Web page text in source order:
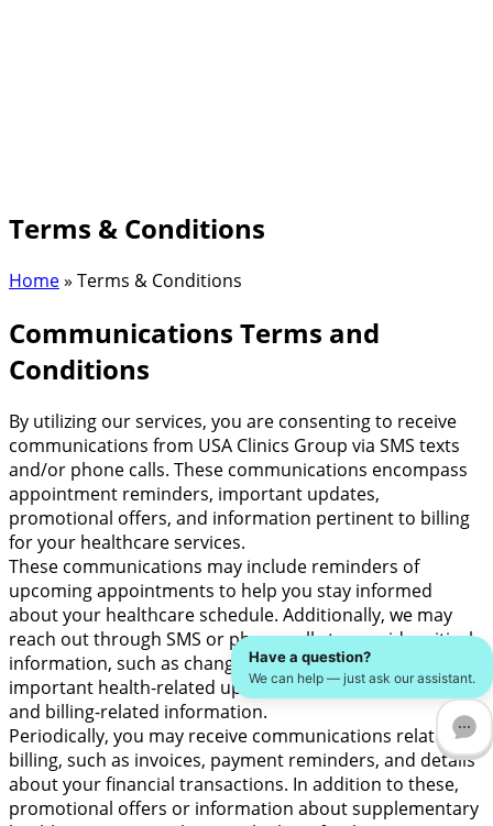
Terms & Conditions
Home» Terms & Conditions
Communications Terms and
Conditions
By utilizing our services, you are consenting to receive
communications from USA Clinics Group via SMS texts
and/or phone calls. These communications encompass
appointment reminders, important updates,
promotional offers, and information pertinent to billing
for your healthcare services.
These communications may include reminders of
upcoming appointments to help you stay informed
about your healthcare schedule. Additionally, we may
reach out through SMS or phone calls to provide critical
information, such as changes in appointment times,
important health-related updates, significant notices,
and billing-related information.
Periodically, you may receive communications related to
billing, such as invoices, payment reminders, and details
about your financial transactions. In addition to these,
promotional offers or information about supplementary
Have a question?
We can help — just ask our assistant.